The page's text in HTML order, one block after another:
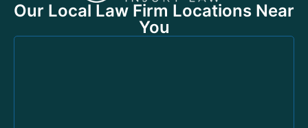
Our Local Law Firm Locations Near
You